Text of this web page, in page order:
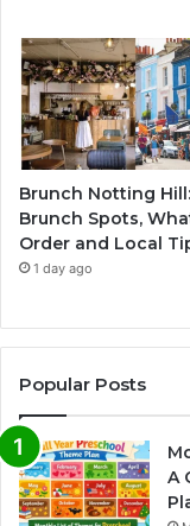
Brunch Notting
Brunch Spots,
Order and Local
1 day ago
Popular Posts
A